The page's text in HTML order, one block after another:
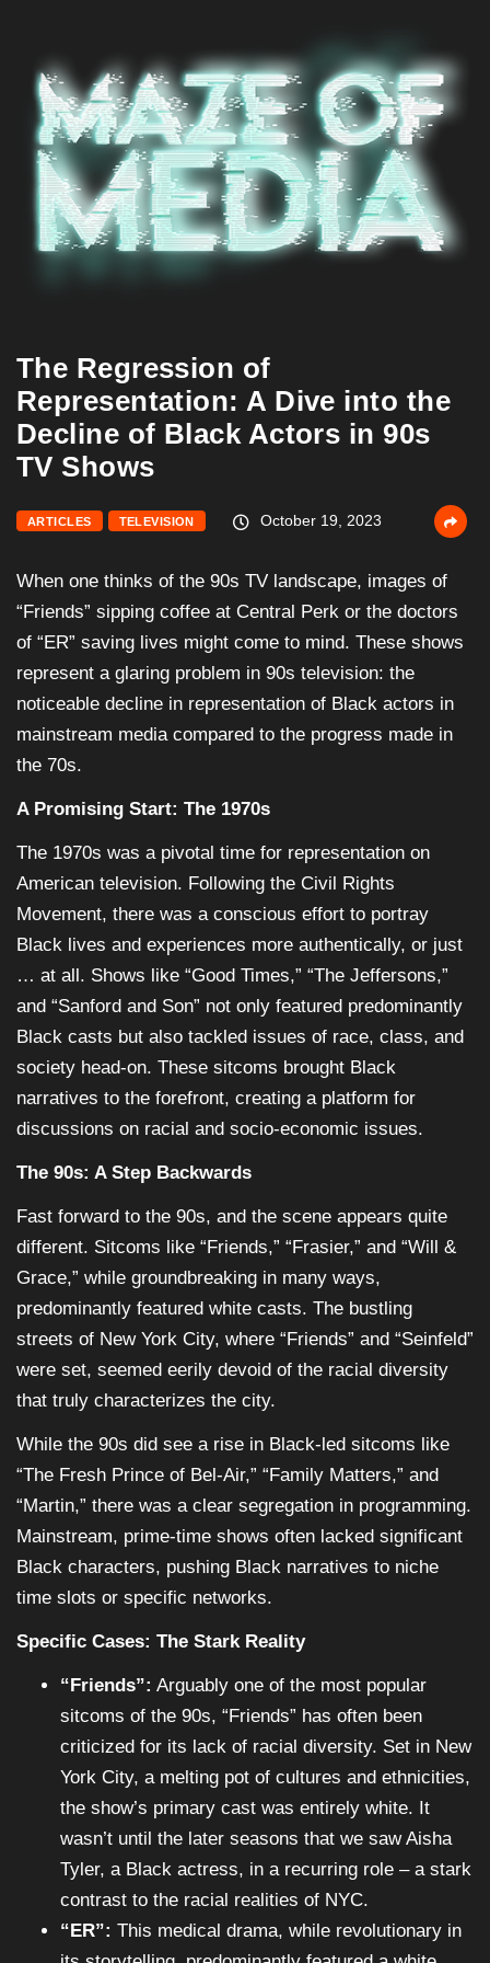
The Regression of
Representation: A Dive into the
Decline of Black Actors in 90s
TV Shows
ARTICLES TELEVISION October 19, 2023
When one thinks of the 90s TV landscape, images of
“Friends” sipping coffee at Central Perk or the doctors
of “ER” saving lives might come to mind. These shows
represent a glaring problem in 90s television: the
noticeable decline in representation of Black actors in
mainstream media compared to the progress made in
the 70s.
A Promising Start: The 1970s
The 1970s was a pivotal time for representation on
American television. Following the Civil Rights
Movement, there was a conscious effort to portray
Black lives and experiences more authentically, or just
… at all. Shows like “Good Times,” “The Jeffersons,”
and “Sanford and Son” not only featured predominantly
Black casts but also tackled issues of race, class, and
society head-on. These sitcoms brought Black
narratives to the forefront, creating a platform for
discussions on racial and socio-economic issues.
The 90s: A Step Backwards
Fast forward to the 90s, and the scene appears quite
different. Sitcoms like “Friends,” “Frasier,” and “Will &
Grace,” while groundbreaking in many ways,
predominantly featured white casts. The bustling
streets of New York City, where “Friends” and “Seinfeld”
were set, seemed eerily devoid of the racial diversity
that truly characterizes the city.
While the 90s did see a rise in Black-led sitcoms like
“The Fresh Prince of Bel-Air,” “Family Matters,” and
“Martin,” there was a clear segregation in programming.
Mainstream, prime-time shows often lacked significant
Black characters, pushing Black narratives to niche
time slots or specific networks.
Specific Cases: The Stark Reality
“Friends”: Arguably one of the most popular
sitcoms of the 90s, “Friends” has often been
criticized for its lack of racial diversity. Set in New
York City, a melting pot of cultures and ethnicities,
the show’s primary cast was entirely white. It
wasn’t until the later seasons that we saw Aisha
Tyler, a Black actress, in a recurring role – a stark
contrast to the racial realities of NYC.
“ER”: This medical drama, while revolutionary in